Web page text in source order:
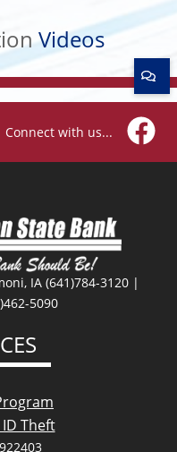
Videos
Connect with us...
IA (641)784-3120 |
5090
Theft